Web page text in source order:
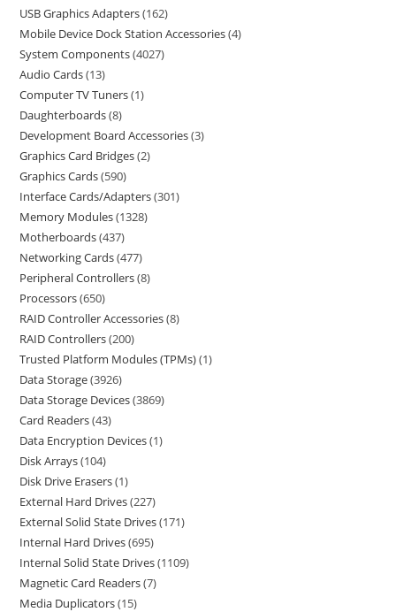
USB Graphics Adapters 162
Mobile Device Dock Station Accessories 4
System Components 4027
Audio Cards 13
Computer TV Tuners 1
Daughterboards 8
Development Board Accessories 3
Graphics Card Bridges 2
Graphics Cards 590
Interface Cards/Adapters 301
Memory Modules 1328
Motherboards 437
Networking Cards 477
Peripheral Controllers 8
Processors 650
RAID Controller Accessories 8
RAID Controllers 200
Trusted Platform Modules (TPMs) 1
Data Storage 3926
Data Storage Devices 3869
Card Readers 43
Data Encryption Devices 1
Disk Arrays 104
Disk Drive Erasers 1
External Hard Drives 227
External Solid State Drives 171
Internal Hard Drives 695
Internal Solid State Drives 1109
Magnetic Card Readers 7
Media Duplicators 15